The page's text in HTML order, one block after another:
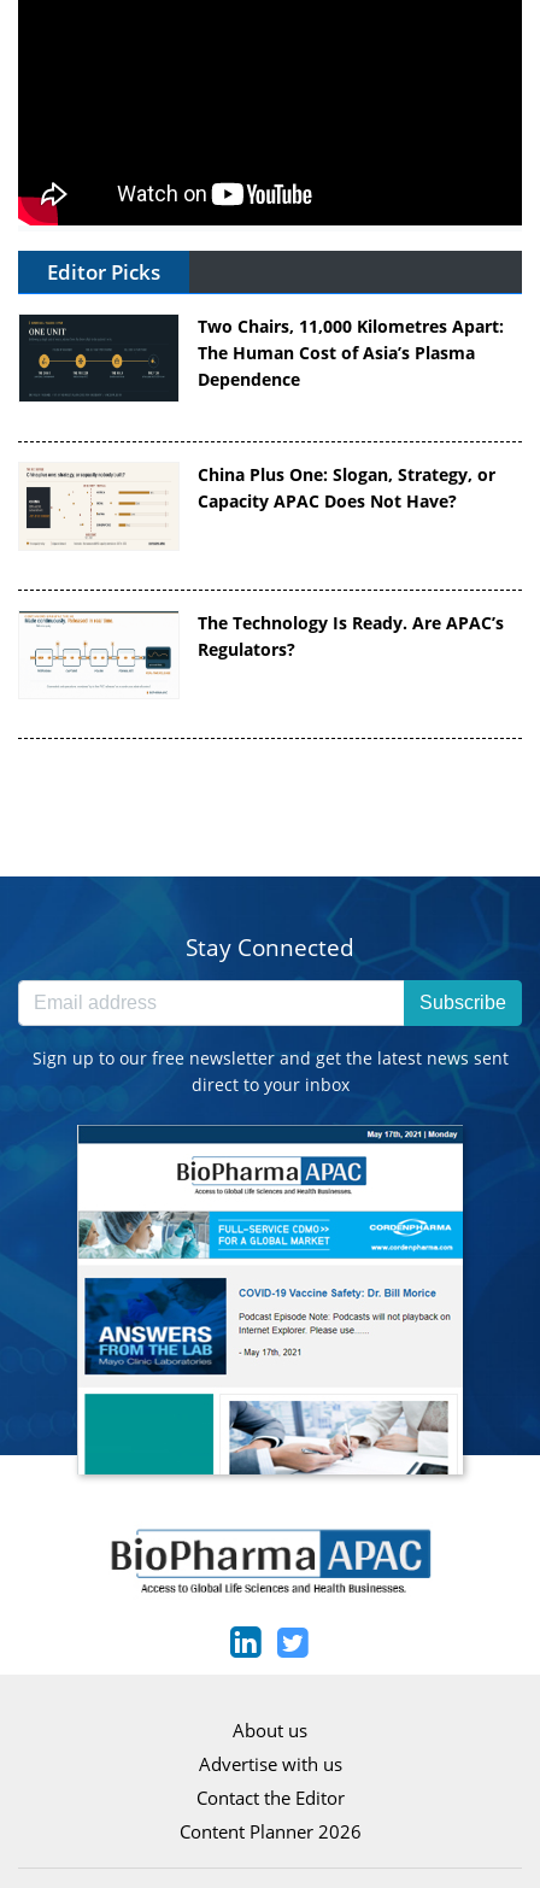
Editor Picks
Two Chairs, 11,000 Kilometres Apart:
The Human Cost of Asia’s Plasma
Dependence
China Plus One: Slogan, Strategy, or
Capacity APAC Does Not Have?
The Technology Is Ready. Are APAC’s
Regulators?
Stay Connected
Subscribe
Sign up to our free newsletter and get the latest news sent
direct to your inbox
About us
Advertise with us
Contact the Editor
Content Planner 2026